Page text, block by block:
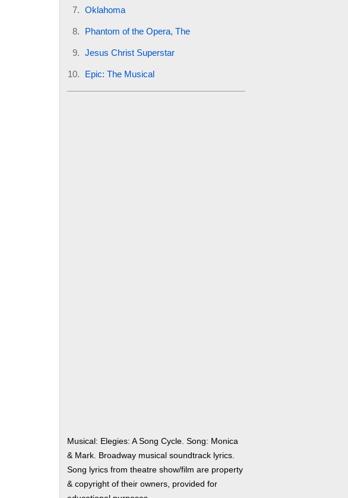
Oklahoma
Phantom of the Opera, The
Jesus Christ Superstar
Epic: The Musical
Musical: Elegies: A Song Cycle. Song: Monica
& Mark. Broadway musical soundtrack lyrics.
Song lyrics from theatre show/film are property
& copyright of their owners, provided for